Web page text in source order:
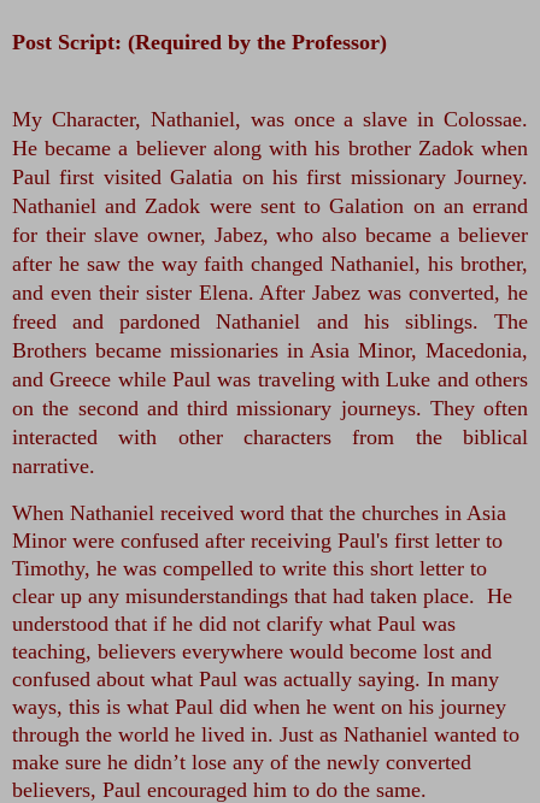
Post Script: (Required by the Professor)
My Character, Nathaniel, was once a slave in Colossae.
He became a believer along with his brother Zadok when
Paul first visited Galatia on his first missionary Journey.
Nathaniel and Zadok were sent to Galation on an errand
for their slave owner, Jabez, who also became a believer
after he saw the way faith changed Nathaniel, his brother,
and even their sister Elena. After Jabez was converted, he
freed and pardoned Nathaniel and his siblings. The
Brothers became missionaries in Asia Minor, Macedonia,
and Greece while Paul was traveling with Luke and others
on the second and third missionary journeys. They often
interacted with other characters from the biblical
narrative.
When Nathaniel received word that the churches in Asia
Minor were confused after receiving Paul's first letter to
Timothy, he was compelled to write this short letter to
clear up any misunderstandings that had taken place. He
understood that if he did not clarify what Paul was
teaching, believers everywhere would become lost and
confused about what Paul was actually saying. In many
ways, this is what Paul did when he went on his journey
through the world he lived in. Just as Nathaniel wanted to
make sure he didn’t lose any of the newly converted
believers, Paul encouraged him to do the same.